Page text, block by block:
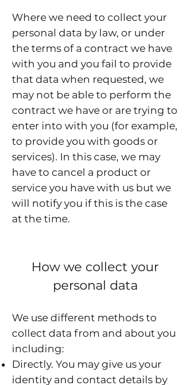
Where we need to collect your
personal data by law, or under
the terms of a contract we have
with you and you fail to provide
that data when requested, we
may not be able to perform the
contract we have or are trying to
enter into with you (for example,
to provide you with goods or
services). In this case, we may
have to cancel a product or
service you have with us but we
will notify you if this is the case
at the time.
How we collect your
personal data
We use different methods to
collect data from and about you
including:
Directly. You may give us your
identity and contact details by